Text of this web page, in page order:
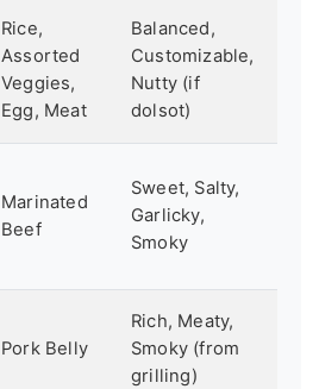
Rice,
Assorted
Veggies,
Egg, Meat
Balanced,
Customizable,
Nutty (if
dolsot)
Marinated
Beef
Sweet, Salty,
Garlicky,
Smoky
Pork Belly
Rich, Meaty,
Smoky (from
grilling)